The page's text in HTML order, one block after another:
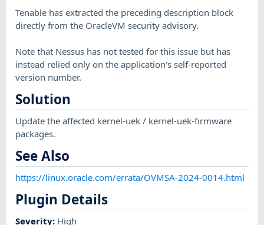
Tenable has extracted the preceding description block
directly from the OracleVM security advisory.
Note that Nessus has not tested for this issue but has
instead relied only on the application's self-reported
version number.
Solution
Update the affected kernel-uek / kernel-uek-firmware
packages.
See Also
https://linux.oracle.com/errata/OVMSA-2024-0014.html
Plugin Details
Severity: High